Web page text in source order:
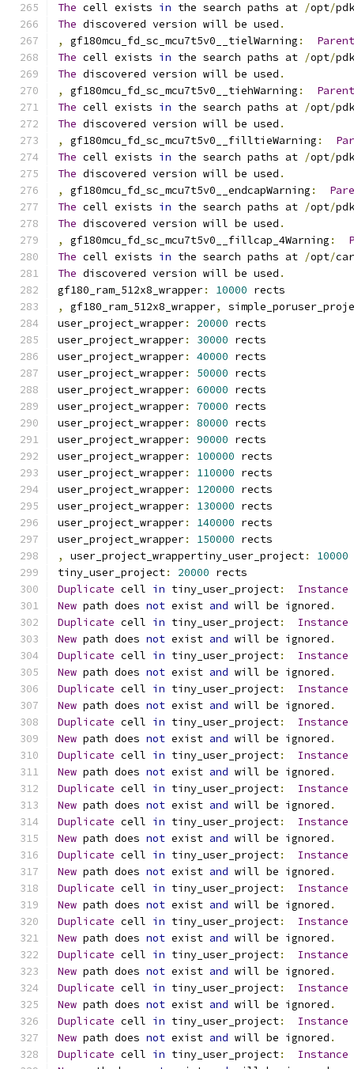
The cell exists in the search paths at /opt/
The discovered version will be used .
,
gf180mcu_fd_sc_mcu7t5v0__tielWarning :
Parent
The cell exists in the search paths at /opt/
The discovered version will be used .
,
gf180mcu_fd_sc_mcu7t5v0__tiehWarning :
Parent
The cell exists in the search paths at /opt/
The discovered version will be used .
,
gf180mcu_fd_sc_mcu7t5v0__filltieWarning :
The cell exists in the search paths at /opt/
The discovered version will be used .
,
gf180mcu_fd_sc_mcu7t5v0__endcapWarning :
The cell exists in the search paths at /opt/
The discovered version will be used .
,
gf180mcu_fd_sc_mcu7t5v0__fillcap_4Warning :
The cell exists in the search paths at /opt/
The discovered version will be used .
gf180_ram_512x8_wrapper: 10000 rects
,
gf180_ram_512x8_wrapper,
user_project_wrapper: 20000 rects
user_project_wrapper: 30000 rects
user_project_wrapper: 40000 rects
user_project_wrapper: 50000 rects
user_project_wrapper: 60000 rects
user_project_wrapper: 70000 rects
user_project_wrapper: 80000 rects
user_project_wrapper: 90000 rects
user_project_wrapper: 100000 rects
user_project_wrapper: 110000 rects
user_project_wrapper: 120000 rects
user_project_wrapper: 130000 rects
user_project_wrapper: 140000 rects
user_project_wrapper: 150000 rects
,
user_project_wrappertiny_user_project: 10000
tiny_user_project: 20000 rects
Duplicate cell in tiny_user_project: Instance
New path does not exist and will be ignored .
Duplicate cell in tiny_user_project: Instance
New path does not exist and will be ignored .
Duplicate cell in tiny_user_project: Instance
New path does not exist and will be ignored .
Duplicate cell in tiny_user_project: Instance
New path does not exist and will be ignored .
Duplicate cell in tiny_user_project: Instance
New path does not exist and will be ignored .
Duplicate cell in tiny_user_project: Instance
New path does not exist and will be ignored .
Duplicate cell in tiny_user_project: Instance
New path does not exist and will be ignored .
Duplicate cell in tiny_user_project: Instance
New path does not exist and will be ignored .
Duplicate cell in tiny_user_project: Instance
New path does not exist and will be ignored .
Duplicate cell in tiny_user_project: Instance
New path does not exist and will be ignored .
Duplicate cell in tiny_user_project: Instance
New path does not exist and will be ignored .
Duplicate cell in tiny_user_project: Instance
New path does not exist and will be ignored .
Duplicate cell in tiny_user_project: Instance
New path does not exist and will be ignored .
Duplicate cell in tiny_user_project: Instance
New path does not exist and will be ignored .
Duplicate cell in tiny_user_project: Instance